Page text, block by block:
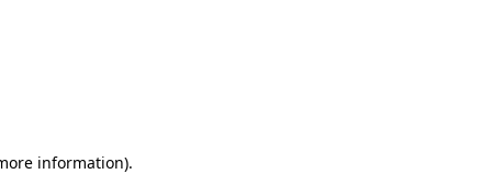
information).